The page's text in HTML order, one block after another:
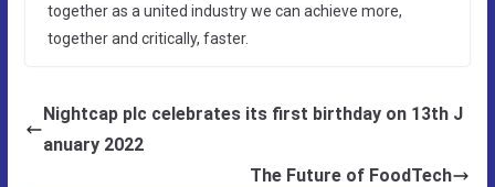
together as a united industry we can achieve more,
together and critically, faster.
Nightcap plc celebrates its first birthday on 13th J
anuary 2022
The Future of FoodTech